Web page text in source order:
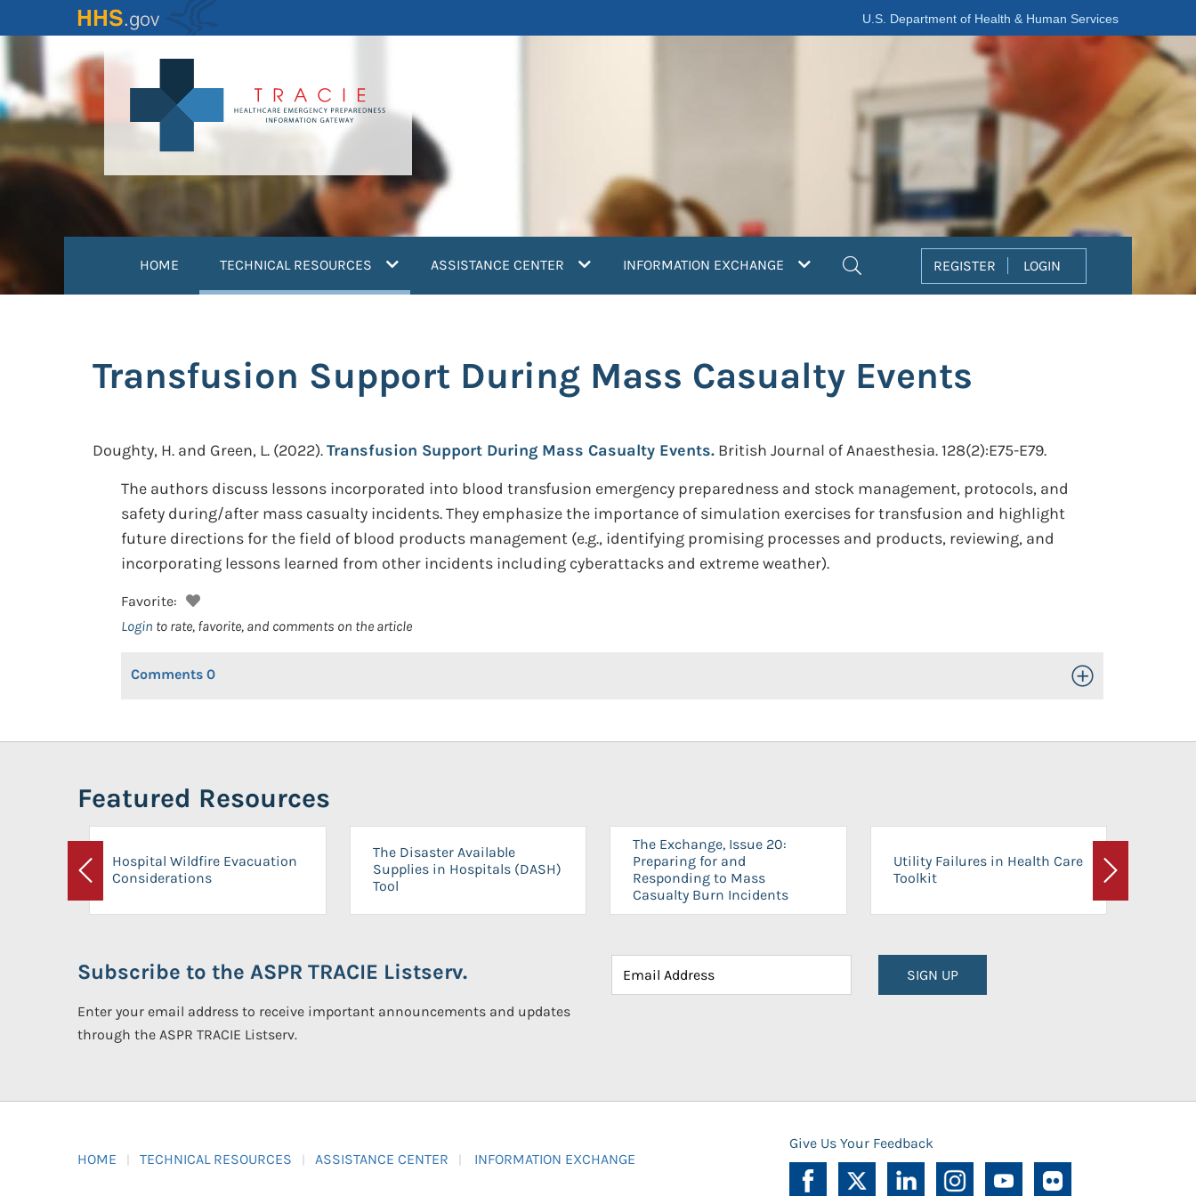
to
content
U.S. Department of Health & Human Services
HOME TECHNICAL RESOURCES (current)ASSISTANCE CENTER INFORMATION EXCHANGE REGISTER LOGIN
Transfusion Support During Mass Casualty Events
Doughty, H. and Green, L. (2022).Transfusion Support During Mass Casualty Events. British Journal of Anaesthesia. 128(2):E75-E79.
The authors discuss lessons incorporated into blood transfusion emergency preparedness and stock management, protocols, and
safety during/after mass casualty incidents. They emphasize the importance of simulation exercises for transfusion and highlight
future directions for the field of blood products management (e.g., identifying promising processes and products, reviewing, and
incorporating lessons learned from other incidents including cyberattacks and extreme weather).
Favorite:
Login to rate, favorite, and comments on the article
Comments 0 Toggle Open/Close
Featured Resources
Previous
Hospital Wildfire Evacuation
Considerations
The Disaster Available
Supplies in Hospitals (DASH)
Tool
The Exchange, Issue 20:
Preparing for and
Responding to Mass
Casualty Burn Incidents
Utility Failures in Health Care
Toolkit
Next
Subscribe to the ASPR TRACIE Listserv.
Enter your email address to receive important announcements and updates
through the ASPR TRACIE Listserv.
SIGN UP
HOME TECHNICAL RESOURCES ASSISTANCE CENTER INFORMATION EXCHANGE
Give Us Your Feedback